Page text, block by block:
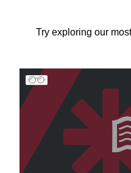
Try exploring our